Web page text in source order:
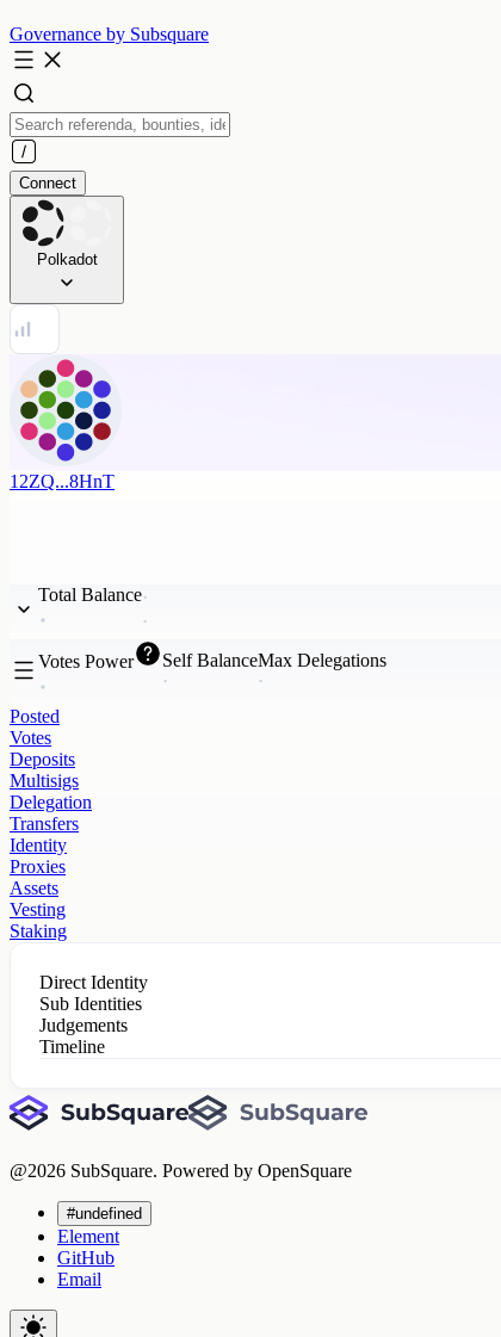
Governance by Subsquare
Connect
Polkadot
12ZQ...8HnT
Total Balance
Votes Power Self BalanceMax Delegations
Posted
Votes
Deposits
Multisigs
Delegation
Transfers
Identity
Proxies
Assets
Vesting
Staking
Direct Identity
Sub Identities
Judgements
Timeline
@2026 SubSquare. Powered by OpenSquare
#undefined
Element
GitHub
Email